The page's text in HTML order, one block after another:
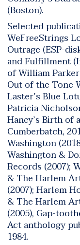
(Boston).
Selected
WeFreeStrings
Outrage (ESP-
andFulfillment (
of William
Out of the Tone
Laster’sBlue
Patricia
Haney’sBirth of
Cumberbatch,
Washington
Washington &
Records (2007);
& The Harlem
(2007);Harlem
& The Harlem
(2005), Gap-
Act anthology
1984.